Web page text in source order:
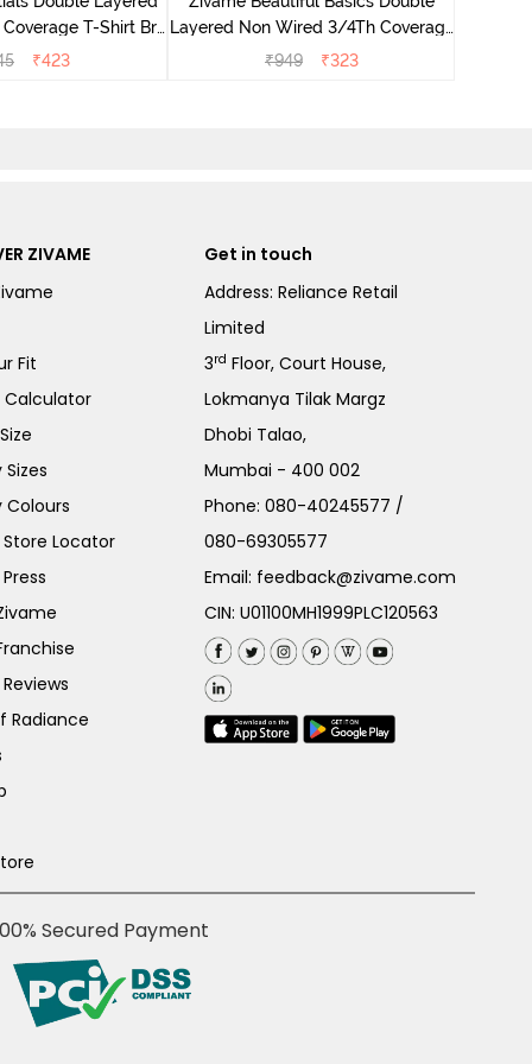
T-Shirt Bra
Pink Floral
₹423
Layered Non Wired 3/4Th Coverage
T-Shirt Bra - Skin
₹949 ₹323
ZIVAME
Fit
Calculator
Sizes
Colours
Locator
Radiance
Get in touch
Address: Reliance Retail
Limited
3rd Floor, Court House,
Lokmanya Tilak Margz
Dhobi Talao,
Mumbai - 400 002
Phone:080-40245577 /
080-69305577
Email: feedback@zivame.com
CIN: U01100MH1999PLC120563
Secured Payment